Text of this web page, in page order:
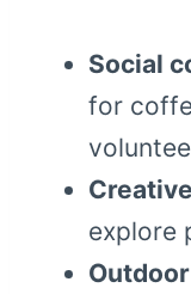
Social
for
explore